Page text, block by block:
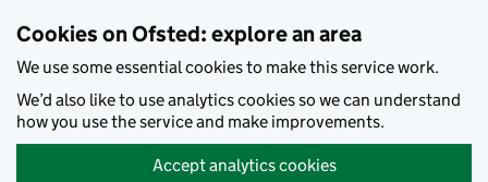
Cookies on Ofsted: explore an area
We use some essential cookies to make this service work.
We’d also like to use analytics cookies so we can understand
how you use the service and make improvements.
Accept analytics cookies